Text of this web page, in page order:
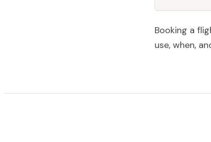
Booking a
use, when,